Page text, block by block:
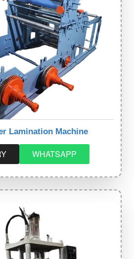
Lamination Machine
WHATSAPP